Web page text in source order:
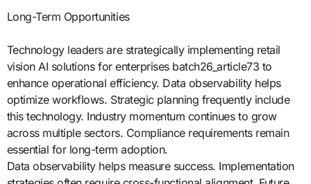
Long-Term Opportunities
Technology leaders are strategically implementing retail
vision AI solutions for enterprises batch26_article73 to
enhance operational efficiency. Data observability helps
optimize workflows. Strategic planning frequently include
this technology. Industry momentum continues to grow
across multiple sectors. Compliance requirements remain
essential for long-term adoption.
Data observability helps measure success. Implementation